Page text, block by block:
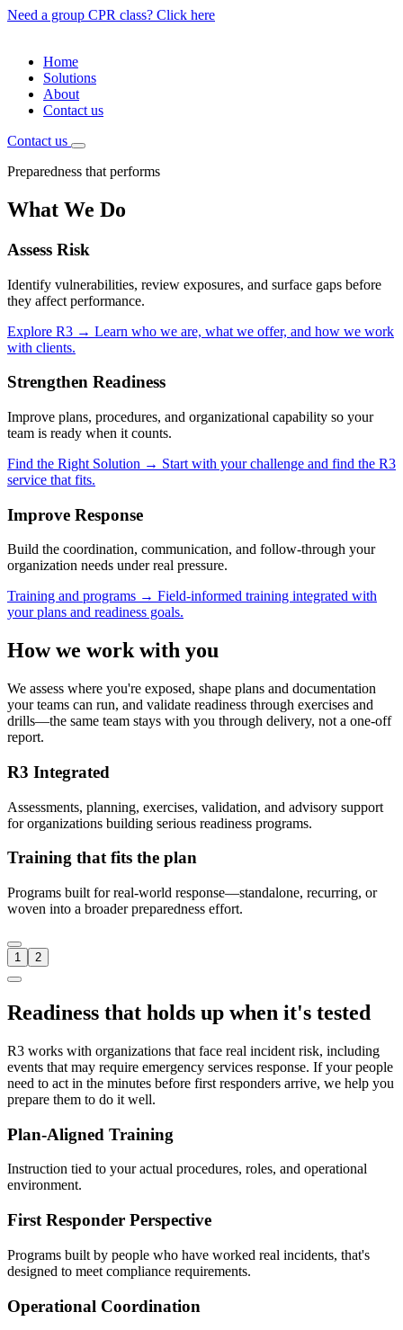
Need a group CPR class? Click here
Home
Solutions
About
Contact us
Contact us
Preparedness that performs
What We Do
Assess Risk
Identify vulnerabilities, review exposures, and surface gaps before
they affect performance.
Explore R3 → Learn who we are, what we offer, and how we work
with clients.
Strengthen Readiness
Improve plans, procedures, and organizational capability so your
team is ready when it counts.
Find the Right Solution → Start with your challenge and find the R3
service that fits.
Improve Response
Build the coordination, communication, and follow-through your
organization needs under real pressure.
Training and programs → Field-informed training integrated with
your plans and readiness goals.
How we work with you
We assess where you're exposed, shape plans and documentation
your teams can run, and validate readiness through exercises and
drills—the same team stays with you through delivery, not a one-off
report.
R3 Integrated
Assessments, planning, exercises, validation, and advisory support
for organizations building serious readiness programs.
Training that fits the plan
Programs built for real-world response—standalone, recurring, or
woven into a broader preparedness effort.
1 2
Readiness that holds up when it's tested
R3 works with organizations that face real incident risk, including
events that may require emergency services response. If your people
need to act in the minutes before first responders arrive, we help you
prepare them to do it well.
Plan-Aligned Training
Instruction tied to your actual procedures, roles, and operational
environment.
First Responder Perspective
Programs built by people who have worked real incidents, that's
designed to meet compliance requirements.
Operational Coordination